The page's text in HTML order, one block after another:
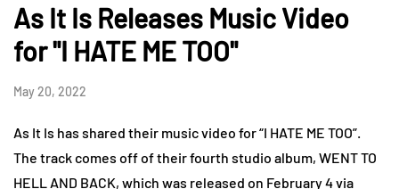
As It Is Releases Music Video
for "I HATE ME TOO"
May 20, 2022
As It Is has shared their music video for “I HATE ME TOO”.
The track comes off of their fourth studio album, WENT TO
HELL AND BACK, which was released on February 4 via